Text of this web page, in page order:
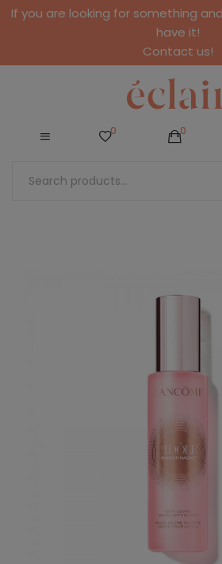
If you are looking for something
have it!
Contact us!
0 0